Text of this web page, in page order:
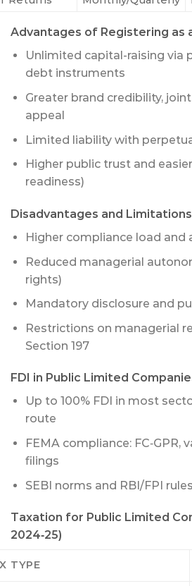
Advantages of Registering as
Unlimited capital-raising via
debt instruments
Greater brand credibility,
appeal
Limited liability with
Higher public trust and
readiness)
Disadvantages and Limitations
Higher compliance load and
Reduced managerial
rights)
Mandatory disclosure and
Restrictions on managerial
Section 197
FDI in Public Limited
Up to 100% FDI in most
route
FEMA compliance: FC‑GPR,
filings
SEBI norms and RBI/FPI
Taxation for Public Limited
2024‑25)
TYPE